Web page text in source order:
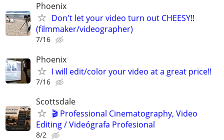
Phoenix
Don't let your video turn out CHEESY!!
(filmmaker/videographer)
7/16
Phoenix
I will edit/color your video at a great price!!
7/16
Scottsdale
🎬 Professional Cinematography, Video
Editing / Videógrafa Profesional
8/2